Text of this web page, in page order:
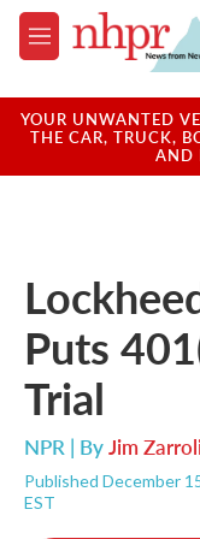
Skip to main content
M
e
u
YOUR UNWANTED
THE CAR, TRUCK,
AND
Puts
Trial
NPR | ByJim
Published December
EST